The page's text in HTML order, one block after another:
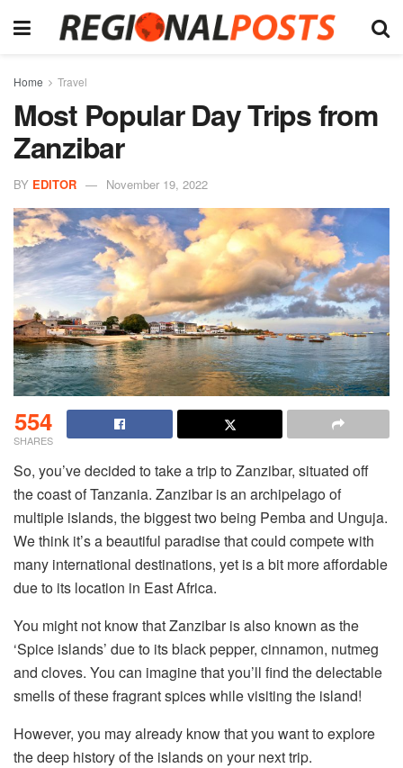
Home Travel
Most Popular Day Trips from
Zanzibar
BY EDITOR November 19, 2022
554
SHARES
So, you’ve decided to take a trip to Zanzibar, situated off
the coast of Tanzania. Zanzibar is an archipelago of
multiple islands, the biggest two being Pemba and Unguja.
We think it’s a beautiful paradise that could compete with
many international destinations, yet is a bit more affordable
due to its location in East Africa.
You might not know that Zanzibar is also known as the
‘Spice islands’ due to its black pepper, cinnamon, nutmeg
and cloves. You can imagine that you’ll find the delectable
smells of these fragrant spices while visiting the island!
However, you may already know that you want to explore
the deep history of the islands on your next trip.